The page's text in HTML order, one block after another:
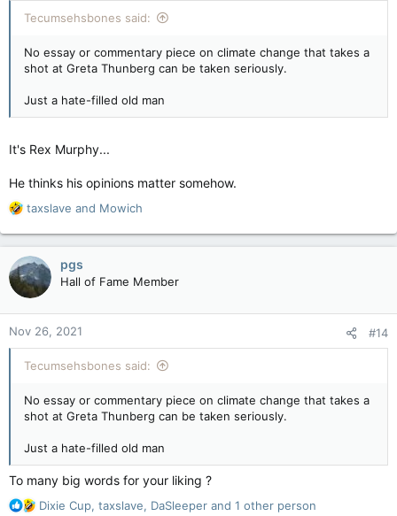
Tecumsehsbones said:
No essay or commentary piece on climate change that takes a
shot at Greta Thunberg can be taken seriously.
Just a hate-filled old man
It's Rex Murphy...
He thinks his opinions matter somehow.
R
a
c
t
i
o
n
s
:
taxslave and Mowich
pgs
Hall of Fame Member
Nov 26, 2021 #14
Tecumsehsbones said:
No essay or commentary piece on climate change that takes a
shot at Greta Thunberg can be taken seriously.
Just a hate-filled old man
To many big words for your liking ?
R
Dixie Cup, taxslave, DaSleeper and 1 other person